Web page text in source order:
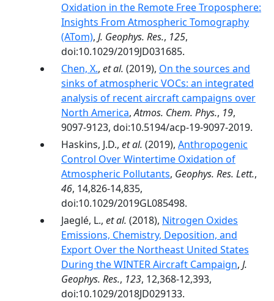
Oxidation in the Remote Free Troposphere:
Insights From Atmospheric Tomography
(ATom), J. Geophys. Res., 125,
doi:10.1029/2019JD031685.
Chen, X., et al. (2019), On the sources and
sinks of atmospheric VOCs: an integrated
analysis of recent aircraft campaigns over
North America,Atmos. Chem. Phys., 19,
9097-9123, doi:10.5194/acp-19-9097-2019.
Haskins, J.D., et al. (2019), Anthropogenic
Control Over Wintertime Oxidation of
Atmospheric Pollutants, Geophys. Res. Lett.,
46, 14,826-14,835,
doi:10.1029/2019GL085498.
Jaeglé, L., et al. (2018), Nitrogen Oxides
Emissions, Chemistry, Deposition, and
Export Over the Northeast United States
During the WINTER Aircraft Campaign, J.
Geophys. Res., 123, 12,368-12,393,
doi:10.1029/2018JD029133.